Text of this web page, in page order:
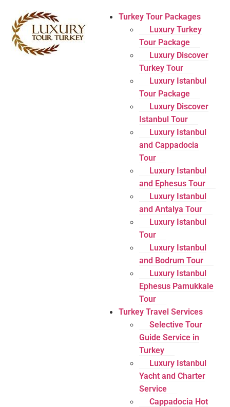
Turkey Tour Packages
Luxury Turkey
Tour Package
Luxury Discover
Turkey Tour
Luxury Istanbul
Tour Package
Luxury Discover
Istanbul Tour
Luxury Istanbul
and Cappadocia
Tour
Luxury Istanbul
and Ephesus Tour
Luxury Istanbul
and Antalya Tour
Luxury Istanbul
Tour
Luxury Istanbul
and Bodrum Tour
Luxury Istanbul
Ephesus Pamukkale
Tour
Turkey Travel Services
Selective Tour
Guide Service in
Turkey
Luxury Istanbul
Yacht and Charter
Service
Cappadocia Hot